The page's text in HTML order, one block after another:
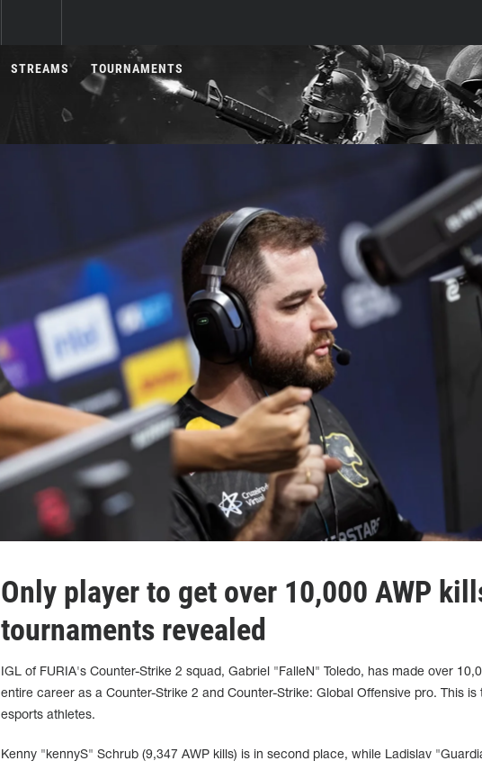
STREAMS TOURNAMENTS
Only player to get over 10,000 AWP
tournaments revealed
IGL of FURIA's Counter-Strike 2 squad, Gabriel "FalleN" Toledo, has made over
entire career as a Counter-Strike 2 and Counter-Strike: Global Offensive pro. This is
esports athletes.
Kenny "kennyS" Schrub (9,347 AWP kills) is in second place, while Ladislav